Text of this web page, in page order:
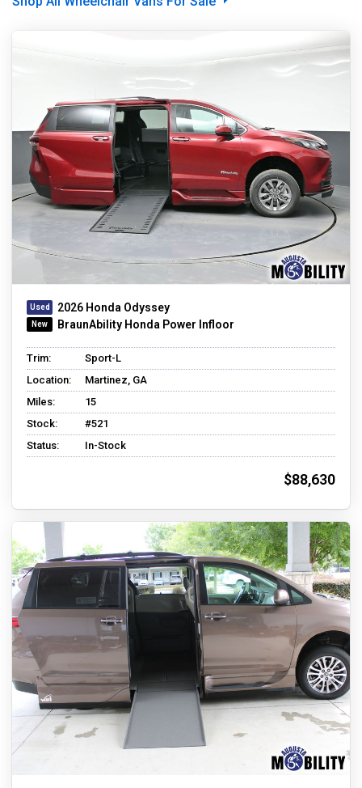
2026 Honda Odyssey
BraunAbility Honda Power Infloor
Trim:
Sport-L
Location:
Martinez, GA
Miles:
15
Stock:
#521
Status:
In-Stock
$88,630